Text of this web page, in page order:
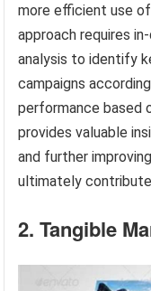
more efficient use
approach requires
analysis to identify
campaigns
performance based
provides valuable
and further
ultimately
2. Tangible